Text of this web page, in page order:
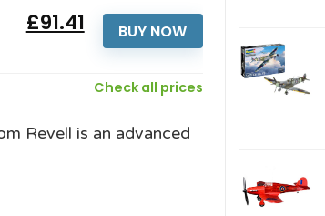
BUY NOW
£91.41
Check all prices
Revell is an advanced